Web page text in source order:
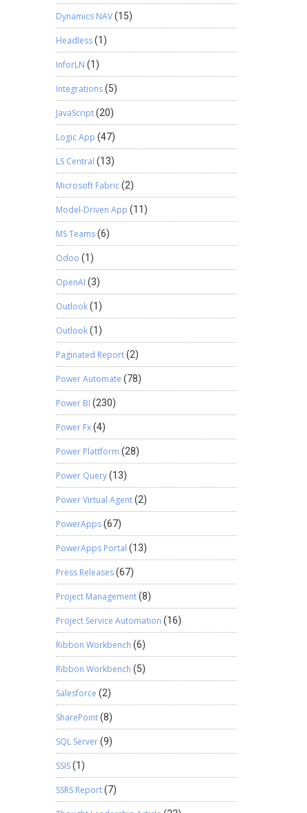
Dynamics NAV(15)
Headless(1)
InforLN (1)
Integrations(5)
JavaScript(20)
Logic App (47)
LS Central (13)
Microsoft Fabric(2)
Model-Driven App (11)
MS Teams(6)
Odoo (1)
OpenAI (3)
Outlook(1)
Outlook(1)
Paginated Report(2)
Power Automate (78)
Power BI (230)
Power Fx(4)
Power Plattform (28)
Power Query(13)
Power Virtual Agent(2)
PowerApps(67)
PowerApps Portal (13)
Press Releases(67)
Project Management(8)
Project Service Automation (16)
Ribbon Workbench (6)
Ribbon Workbench (5)
Salesforce (2)
SharePoint(8)
SQL Server(9)
SSIS(1)
SSRS Report(7)